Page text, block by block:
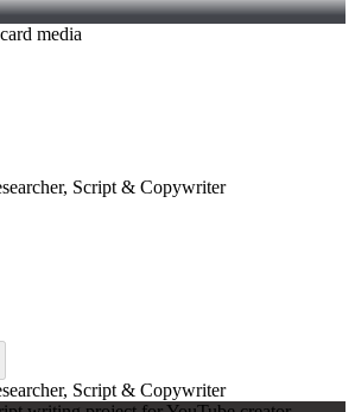
Script & Copywriter
Script & Copywriter